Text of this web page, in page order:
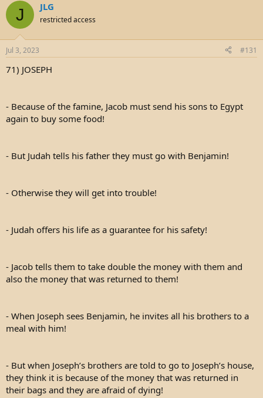
J JLG
restricted access
Jul 3, 2023 #131
71) JOSEPH
- Because of the famine, Jacob must send his sons to Egypt
again to buy some food!
- But Judah tells his father they must go with Benjamin!
- Otherwise they will get into trouble!
- Judah offers his life as a guarantee for his safety!
- Jacob tells them to take double the money with them and
also the money that was returned to them!
- When Joseph sees Benjamin, he invites all his brothers to a
meal with him!
- But when Joseph’s brothers are told to go to Joseph’s house,
they think it is because of the money that was returned in
their bags and they are afraid of dying!